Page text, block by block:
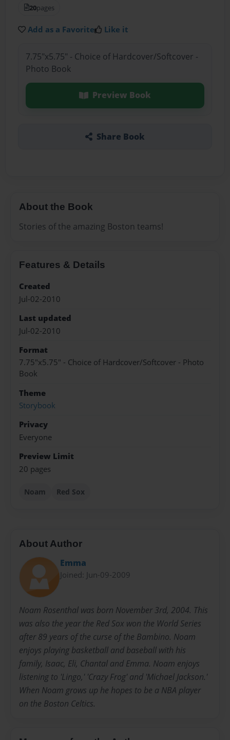
20pages
Add as a Favorite Like it
7.75"x5.75" - Choice of Hardcover/Softcover -
Photo Book
Preview Book
Share Book
About the Book
Stories of the amazing Boston teams!
Features & Details
Created
Jul-02-2010
Last updated
Jul-02-2010
Format
7.75"x5.75" - Choice of Hardcover/Softcover - Photo
Book
Theme
Storybook
Privacy
Everyone
Preview Limit
20 pages
Noam Red Sox
About Author
Emma
Joined: Jun-09-2009
Noam Rosenthal was born November 3rd, 2004. This
was also the year the Red Sox won the World Series
after 89 years of the curse of the Bambino. Noam
enjoys playing basketball and baseball with his
family, Isaac, Eli, Chantal and Emma. Noam enjoys
listening to 'Lingo,' 'Crazy Frog' and 'Michael Jackson.'
When Noam grows up he hopes to be a NBA player
on the Boston Celtics.